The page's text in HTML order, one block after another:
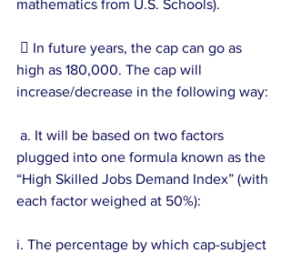
mathematics from U.S. Schools).
high as 180,000. The cap will
increase/decrease in the following way:
plugged into one formula known as the
“High Skilled Jobs Demand Index” (with
each factor weighed at 50%):
i. The percentage by which cap-subject